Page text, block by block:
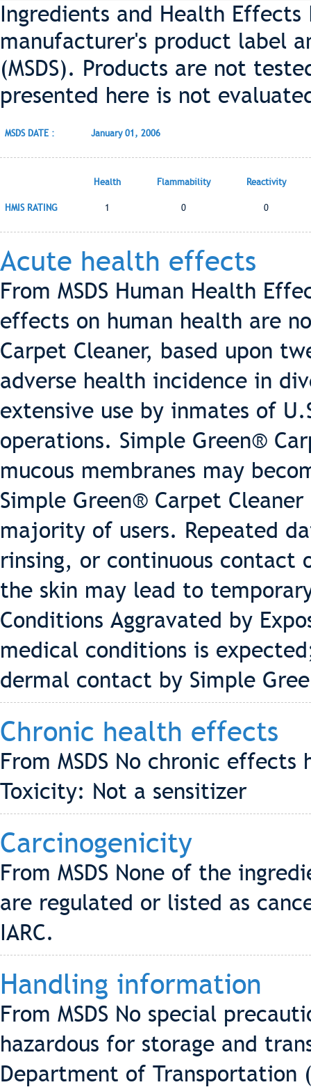
Ingredients and Health
manufacturer's product label
(MSDS). Products are not
presented here is not
MSDS DATE : January 01, 2006
Health Flammability Reactivity
HMIS RATING 1 0 0
Acute health effects
From MSDS Human Health
effects on human health are
Carpet Cleaner, based upon
adverse health incidence in
extensive use by inmates of
operations. Simple Green®
mucous membranes may
Simple Green® Carpet
majority of users. Repeated
rinsing, or continuous contact
the skin may lead to
Conditions Aggravated by
medical conditions is
dermal contact by Simple
Chronic health effects
From MSDS No chronic
Toxicity: Not a sensitizer
Carcinogenicity
From MSDS None of the
are regulated or listed as
IARC.
Handling information
From MSDS No special
hazardous for storage and
Department of Transportation